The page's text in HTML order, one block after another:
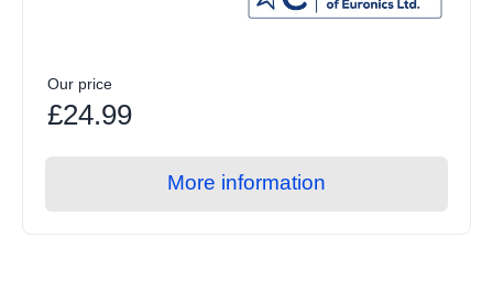
Our price
£24.99
More information